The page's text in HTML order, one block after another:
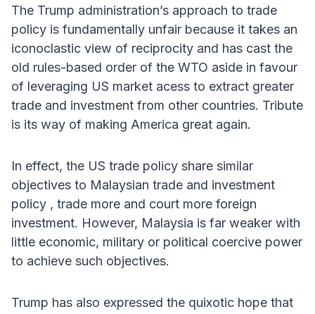
The Trump administration’s approach to trade
policy is fundamentally unfair because it takes an
iconoclastic view of reciprocity and has cast the
old rules-based order of the WTO aside in favour
of leveraging US market acess to extract greater
trade and investment from other countries. Tribute
is its way of making America great again.
In effect, the US trade policy share similar
objectives to Malaysian trade and investment
policy , trade more and court more foreign
investment. However, Malaysia is far weaker with
little economic, military or political coercive power
to achieve such objectives.
Trump has also expressed the quixotic hope that